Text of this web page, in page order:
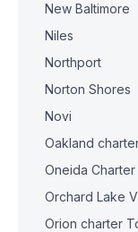
New Baltimore
Niles
Northport
Norton Shores
Novi
Oakland
Oneida
Orchard Lake
Orion charter